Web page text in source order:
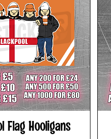
Flag Hooligans